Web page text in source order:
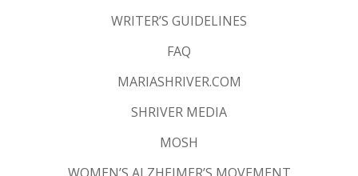
WRITER’S GUIDELINES
FAQ
MARIASHRIVER.COM
SHRIVER MEDIA
MOSH
WOMEN’S ALZHEIMER’S MOVEMENT